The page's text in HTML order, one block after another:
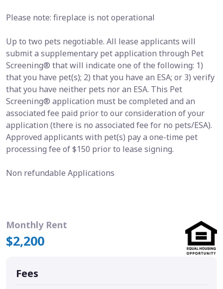
Please note: fireplace is not operational
Up to two pets negotiable. All lease applicants will
submit a supplementary pet application through Pet
Screening® that will indicate one of the following: 1)
that you have pet(s); 2) that you have an ESA; or 3) verify
that you have neither pets nor an ESA. This Pet
Screening® application must be completed and an
associated fee paid prior to our consideration of your
application (there is no associated fee for no pets/ESA).
Approved applicants with pet(s) pay a one-time pet
processing fee of $150 prior to lease signing.
Non refundable Applications
Monthly Rent
$2,200
Fees